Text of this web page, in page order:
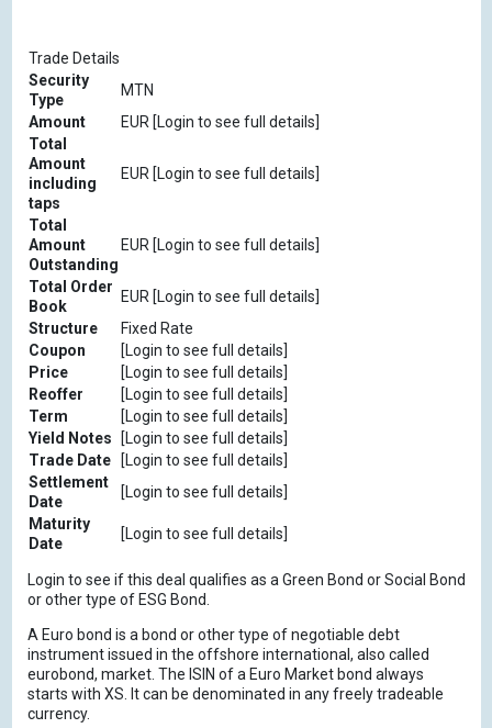
Trade Details
Security
Type
MTN
Amount
EUR [Login to see full details]
Total
Amount
including
taps
EUR [Login to see full details]
Total
Amount
Outstanding
EUR [Login to see full details]
Total Order
Book
EUR [Login to see full details]
Structure
Fixed Rate
Coupon
[Login to see full details]
Price
[Login to see full details]
Reoffer
[Login to see full details]
Term
[Login to see full details]
Yield Notes
[Login to see full details]
Trade Date
[Login to see full details]
Settlement
Date
[Login to see full details]
Maturity
Date
[Login to see full details]
Login to see if this deal qualifies as a Green Bond or Social Bond
or other type of ESG Bond.
A Euro bond is a bond or other type of negotiable debt
instrument issued in the offshore international, also called
eurobond, market. The ISIN of a Euro Market bond always
starts with XS. It can be denominated in any freely tradeable
currency.